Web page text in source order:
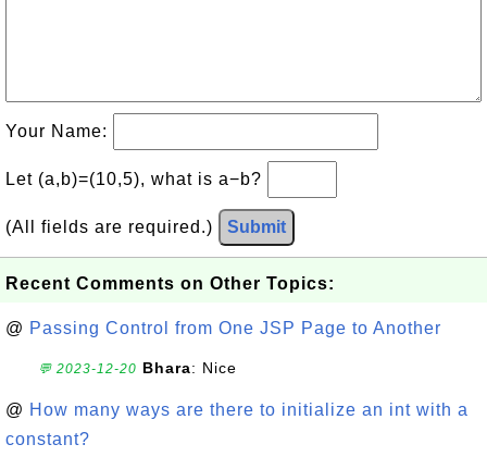
Your Name:
Let (a,b)=(10,5), what is a−b?
(All fields are required.) Submit
Recent Comments on Other Topics:
@ Passing Control from One JSP Page to Another
💬 2023-12-20 Bhara: Nice
@ How many ways are there to initialize an int with a
constant?